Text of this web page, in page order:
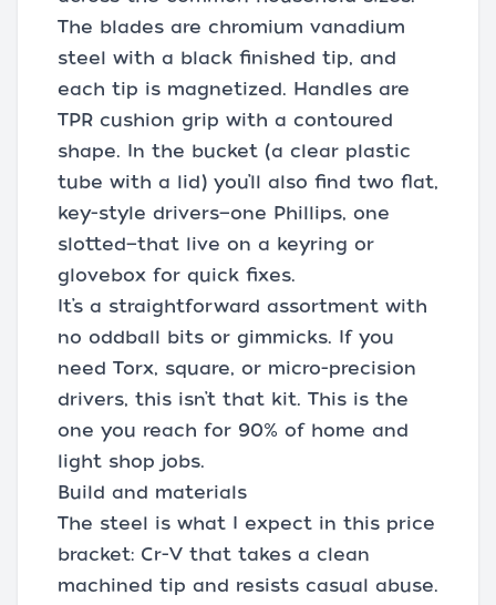
The blades are chromium vanadium
steel with a black finished tip, and
each tip is magnetized. Handles are
TPR cushion grip with a contoured
shape. In the bucket (a clear plastic
tube with a lid) you’ll also find two flat,
key-style drivers—one Phillips, one
slotted—that live on a keyring or
glovebox for quick fixes.
It’s a straightforward assortment with
no oddball bits or gimmicks. If you
need Torx, square, or micro-precision
drivers, this isn’t that kit. This is the
one you reach for 90% of home and
light shop jobs.
Build and materials
The steel is what I expect in this price
bracket: Cr-V that takes a clean
machined tip and resists casual abuse.